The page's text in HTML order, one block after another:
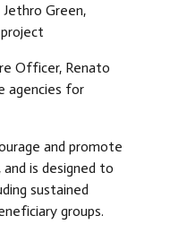
Jethro Green,
Officer, Renato
agencies for
and promote
is designed to
sustained
groups.